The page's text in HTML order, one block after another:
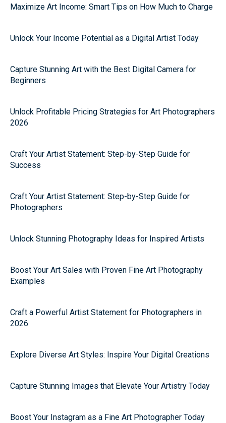
Maximize Art Income: Smart Tips on How Much to Charge
Unlock Your Income Potential as a Digital Artist Today
Capture Stunning Art with the Best Digital Camera for
Beginners
Unlock Profitable Pricing Strategies for Art Photographers
2026
Craft Your Artist Statement: Step-by-Step Guide for
Success
Craft Your Artist Statement: Step-by-Step Guide for
Photographers
Unlock Stunning Photography Ideas for Inspired Artists
Boost Your Art Sales with Proven Fine Art Photography
Examples
Craft a Powerful Artist Statement for Photographers in
2026
Explore Diverse Art Styles: Inspire Your Digital Creations
Capture Stunning Images that Elevate Your Artistry Today
Boost Your Instagram as a Fine Art Photographer Today